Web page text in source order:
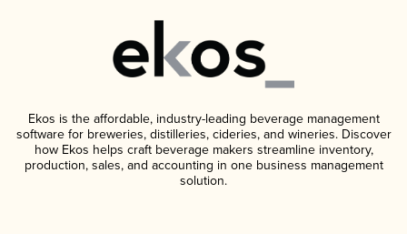
Ekos is the affordable, industry-leading beverage management
software for breweries, distilleries, cideries, and wineries. Discover
how Ekos helps craft beverage makers streamline inventory,
production, sales, and accounting in one business management
solution.